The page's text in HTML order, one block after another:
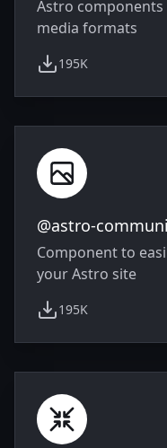
Astro
media formats
195K
weekly downloads
@astro-
Component to
your Astro site
195K
weekly downloads